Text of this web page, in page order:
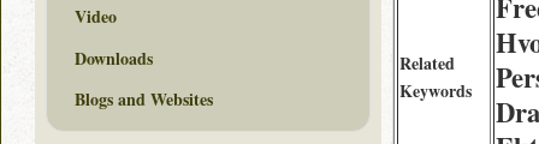
Related
Keywords
Video
Downloads
Blogs and Websites